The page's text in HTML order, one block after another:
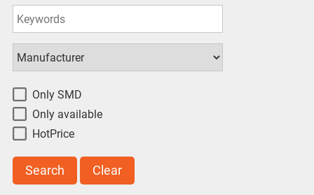
8W(1)
check all uncheck all
225g(1)
611g
check all uncheck all
Only SMD
Only available
HotPrice
Search Clear